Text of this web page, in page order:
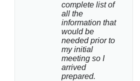
complete list of
all the
information that
would be
needed prior to
my initial
meeting so I
arrived
prepared.